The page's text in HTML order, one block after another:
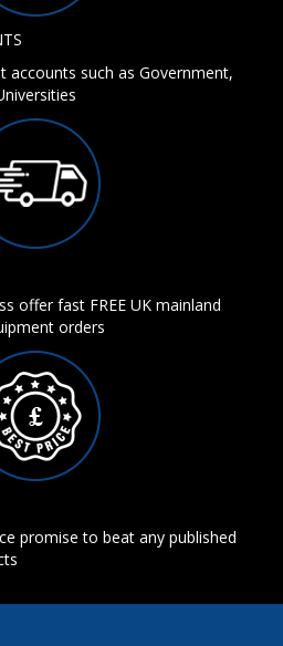
accounts such as Government,
offer fast FREE UK mainland
orders
promise to beat any published